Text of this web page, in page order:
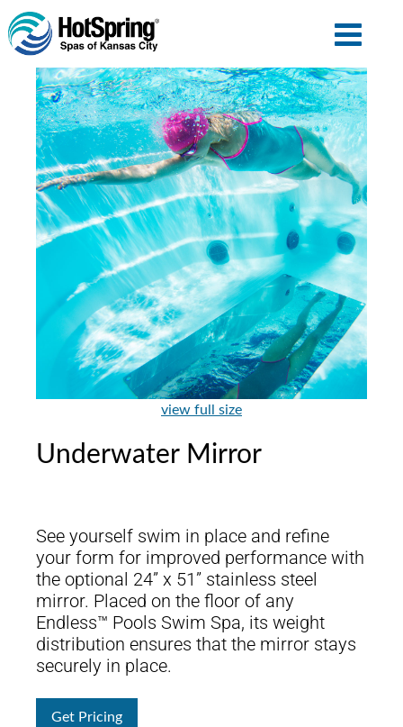
view full size
Underwater Mirror
See yourself swim in place and refine
your form for improved performance with
the optional 24” x 51” stainless steel
mirror. Placed on the floor of any
Endless™ Pools Swim Spa, its weight
distribution ensures that the mirror stays
securely in place.
Get Pricing